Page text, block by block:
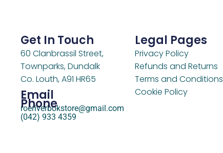
Get In Touch
60 Clanbrassil Street,
Townparks, Dundalk
Co. Louth, A91 HR65
Email
roeriverbokstore@gmail.com
Phone
(042) 933 4359
Legal Pages
Privacy Policy
Refunds and Returns
Terms and Conditions
Cookie Policy